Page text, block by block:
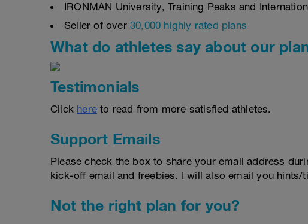
IRONMAN University, Training Peaks and
Seller of over 30,000 highly rated plans
What do athletes say about our
Testimonials
Click here to read from more satisfied athletes.
Support Emails
Please check the box to share your email address
kick-off email and freebies. I will also email you
Not the right plan for you?